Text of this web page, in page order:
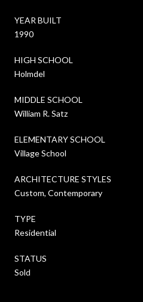
YEAR BUILT
1990
HIGH SCHOOL
Holmdel
MIDDLE SCHOOL
William R. Satz
ELEMENTARY SCHOOL
Village School
ARCHITECTURE STYLES
Custom, Contemporary
TYPE
Residential
STATUS
Sold